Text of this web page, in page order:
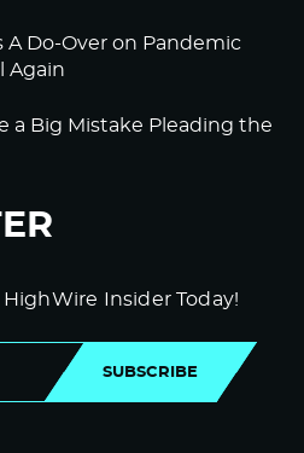
A Do-Over on Pandemic
Again
a Big Mistake Pleading the
Insider Today!
SUBSCRIBE